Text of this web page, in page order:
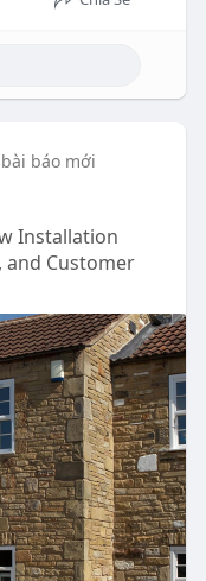
báo mới
Installation
and Customer